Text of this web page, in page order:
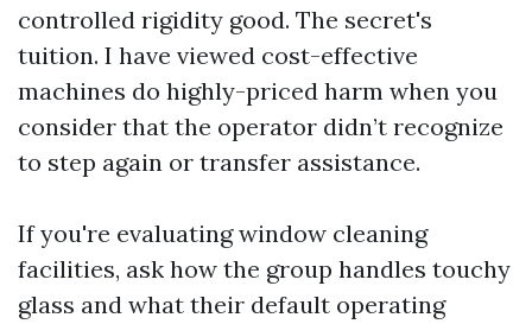
controlled rigidity good. The secret's
tuition. I have viewed cost-effective
machines do highly-priced harm when you
consider that the operator didn’t recognize
to step again or transfer assistance.
If you're evaluating window cleaning
facilities, ask how the group handles touchy
glass and what their default operating